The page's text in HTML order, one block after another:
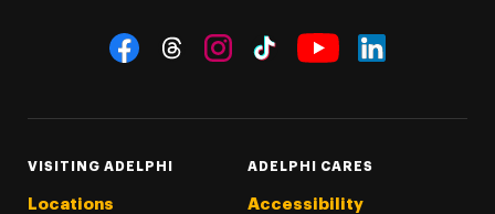
Social Navigation
VISITING ADELPHI
Locations
ADELPHI CARES
Accessibility